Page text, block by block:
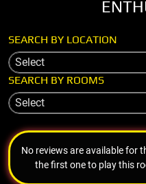
SEARCH BY LOCATION
Select
SEARCH BY ROOMS
Select
No reviews are available for
the first one to play this